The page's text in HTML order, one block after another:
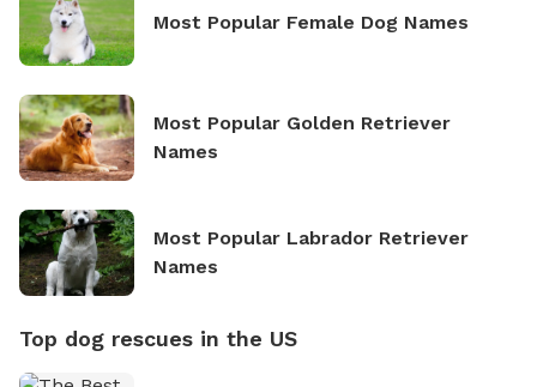
Most Popular Female Dog Names
Most Popular Golden Retriever
Names
Most Popular Labrador Retriever
Names
Top dog rescues in the US